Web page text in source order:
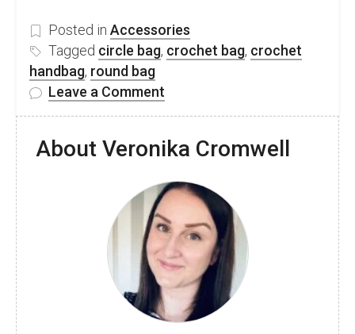
Posted in Accessories
Tagged circle bag, crochet bag, crochet
handbag, round bag
Leave a Comment
Circle
Pattern
About Veronika Cromwell